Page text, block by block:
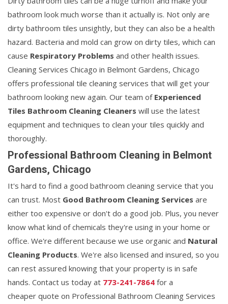
bathroom look much worse than it actually is. Not only are
dirty bathroom tiles unsightly, but they can also be a health
hazard. Bacteria and mold can grow on dirty tiles, which can
cause Respiratory Problems and other health issues.
Cleaning Services Chicago in Belmont Gardens, Chicago
offers professional tile cleaning services that will get your
bathroom looking new again. Our team of Experienced
Tiles Bathroom Cleaning Cleaners will use the latest
equipment and techniques to clean your tiles quickly and
thoroughly.
Professional Bathroom Cleaning in Belmont
Gardens, Chicago
It's hard to find a good bathroom cleaning service that you
can trust. Most Good Bathroom Cleaning Services are
either too expensive or don't do a good job. Plus, you never
know what kind of chemicals they're using in your home or
office. We're different because we use organic and Natural
Cleaning Products. We're also licensed and insured, so you
can rest assured knowing that your property is in safe
hands. Contact us today at 773-241-7864 for a
cheaper quote on Professional Bathroom Cleaning Services